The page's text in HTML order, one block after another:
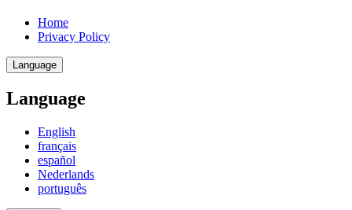
Home
Privacy Policy
Language
Language
English
français
español
Nederlands
português